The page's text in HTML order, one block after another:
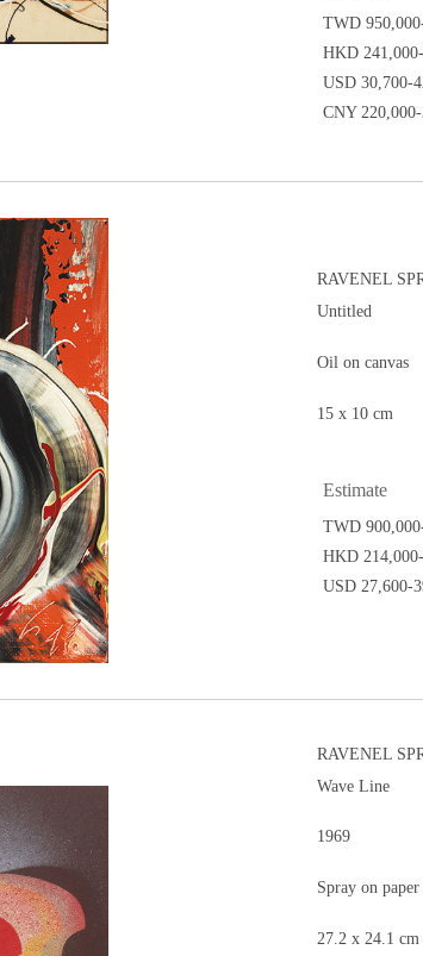
TWD
HKD
USD 30,700-
CNY
RAVENEL
Untitled
Oil on canvas
15 x 10 cm
Estimate
TWD
HKD
USD 27,600-
RAVENEL
Wave Line
1969
Spray on paper
27.2 x 24.1 cm